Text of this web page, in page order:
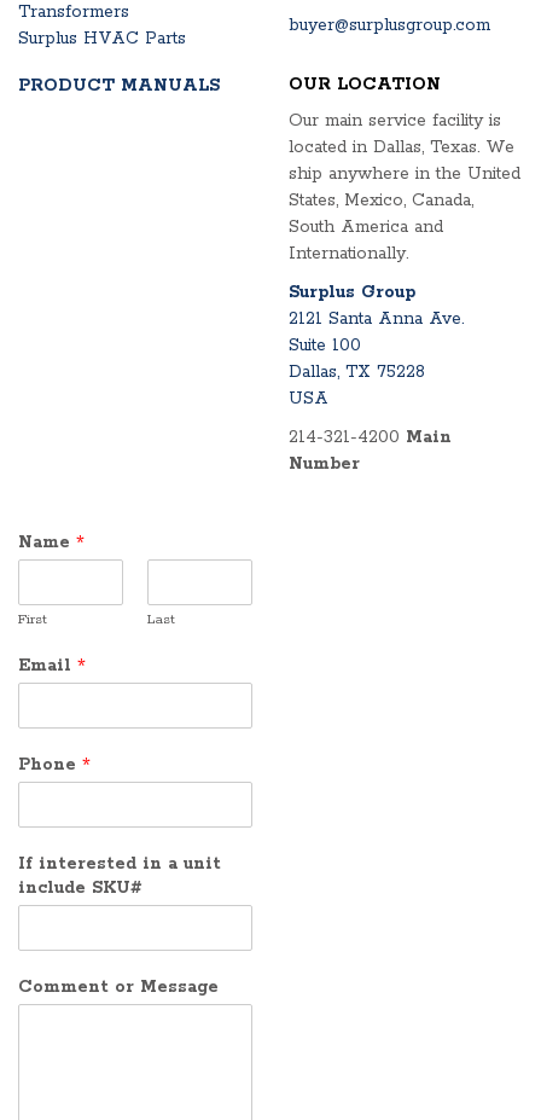
Transformers
Surplus HVAC Parts
PRODUCT MANUALS
buyer@surplusgroup.com
OUR LOCATION
Our main service facility is
located in Dallas, Texas. We
ship anywhere in the United
States, Mexico, Canada,
South America and
Internationally.
Surplus Group
2121 Santa Anna Ave.
Suite 100
Dallas, TX 75228
USA
214-321-4200 Main
Number
Name *
First Last
Email *
Phone *
If interested in a unit
include SKU#
Comment or Message